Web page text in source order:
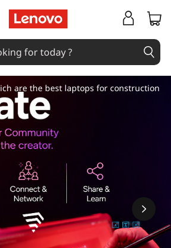
are the best laptops for construction